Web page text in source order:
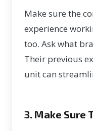
Make sure the
experience
too. Ask what
Their previous
unit can
3. Make Sure